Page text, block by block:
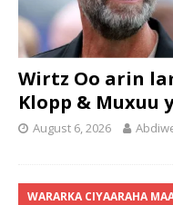
Wirtz Oo arin
Klopp & Muxuu
August 6, 2026
WARARKA CIYAARAHA